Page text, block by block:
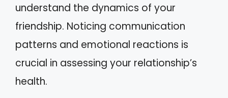
understand the dynamics of your
friendship. Noticing communication
patterns and emotional reactions is
crucial in assessing your relationship’s
health.